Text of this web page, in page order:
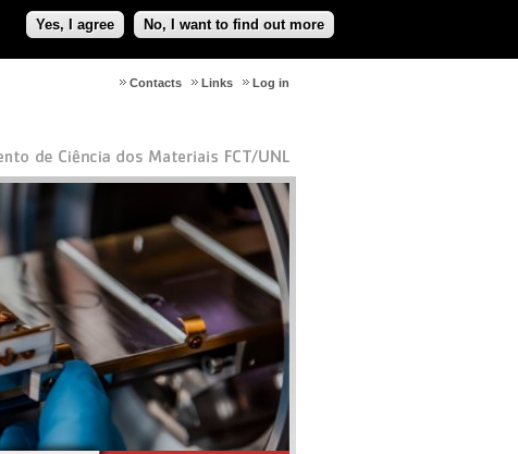
Yes, I agree No, I want to find out more
Log in
Links
Contacts